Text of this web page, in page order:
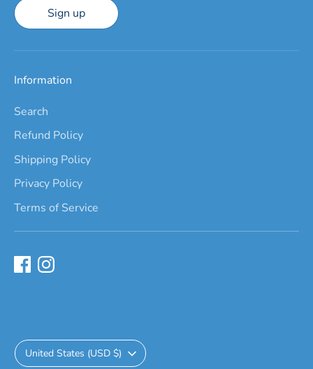
Sign up
Information
Search
Refund Policy
Shipping Policy
Privacy Policy
Terms of Service
Currency
United States (USD $)